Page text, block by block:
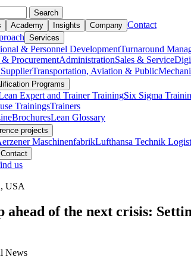
Search
Academy Insights Company Contact
Services
& Personnel DevelopmentTurnaround
ProcurementAdministrationSales & Service
Transportation, Aviation & Public
Programs
Expert and Trainer TrainingSix Sigma
TrainingsTrainers
BrochuresLean Glossary
projects
MaschinenfabrikLufthansa Technik
Contact
us
ahead of the next crisis:
News